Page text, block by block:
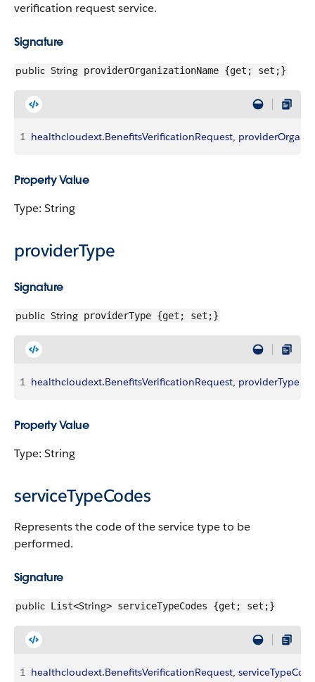
verification request service.
Signature
public String providerOrganizationName {get; set;}
1 healthcloudext.BenefitsVerificationRequest,
Property Value
Type: String
providerType
Signature
public String providerType {get; set;}
1 healthcloudext.BenefitsVerificationRequest, providerType
Property Value
Type: String
serviceTypeCodes
Represents the code of the service type to be
performed.
Signature
public List<String> serviceTypeCodes {get; set;}
1 healthcloudext.BenefitsVerificationRequest,